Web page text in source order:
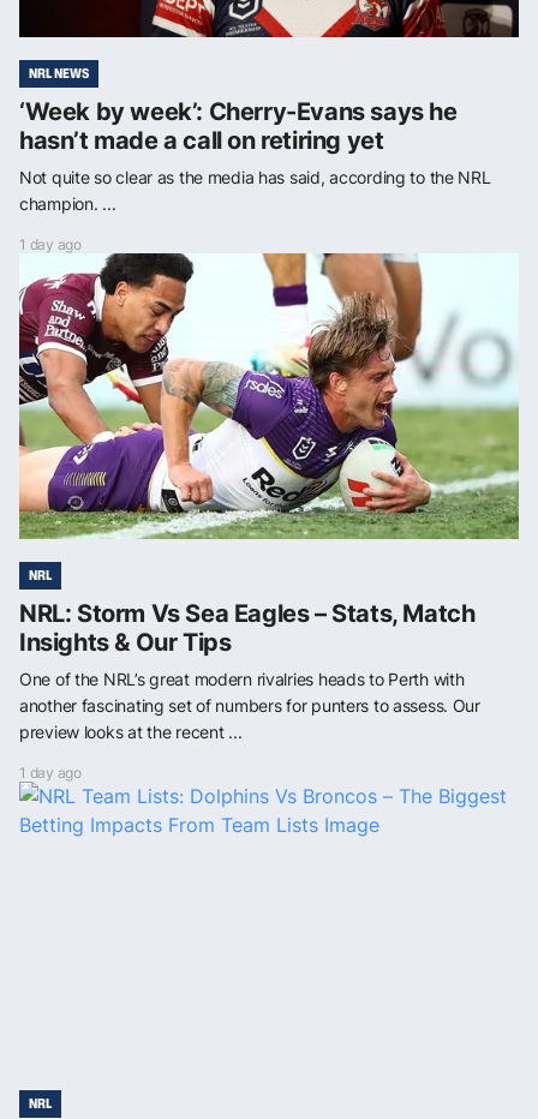
NRL NEWS
‘Week by week’: Cherry-Evans says he
hasn’t made a call on retiring yet
Not quite so clear as the media has said, according to the NRL
champion. ...
1 day ago
NRL
NRL: Storm Vs Sea Eagles – Stats, Match
Insights & Our Tips
One of the NRL’s great modern rivalries heads to Perth with
another fascinating set of numbers for punters to assess. Our
preview looks at the recent ...
1 day ago
NRL